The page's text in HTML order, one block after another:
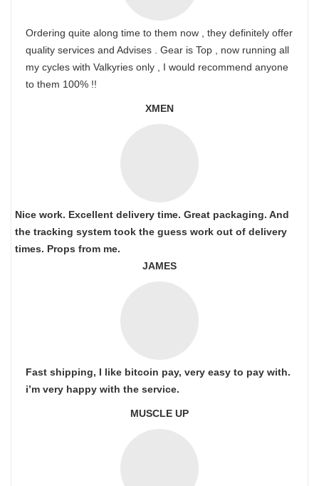
Ordering quite along time to them now , they definitely offer
quality services and Advises . Gear is Top , now running all
my cycles with Valkyries only , I would recommend anyone
to them 100% !!
XMEN
Nice work. Excellent delivery time. Great packaging. And
the tracking system took the guess work out of delivery
times. Props from me.
JAMES
Fast shipping, I like bitcoin pay, very easy to pay with.
i’m very happy with the service.
MUSCLE UP